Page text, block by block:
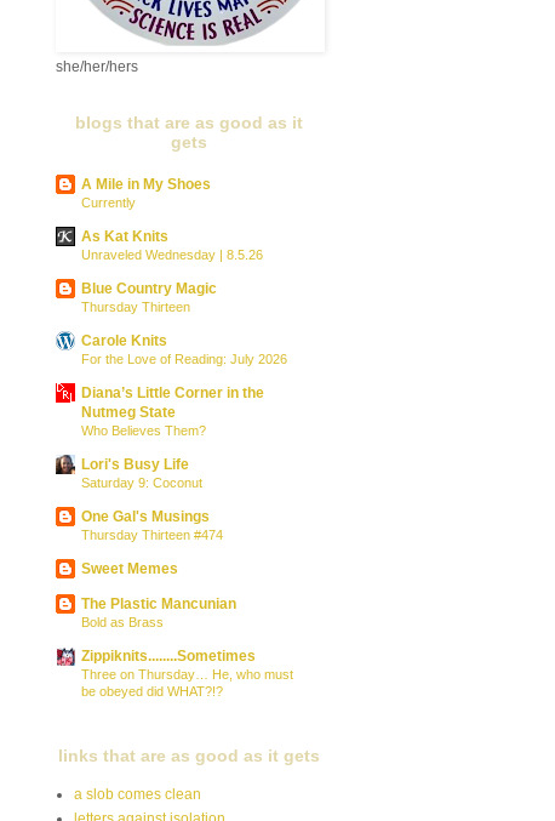
she/her/hers
blogs that are as good as it
gets
A Mile in My Shoes
Currently
As Kat Knits
Unraveled Wednesday | 8.5.26
Blue Country Magic
Thursday Thirteen
Carole Knits
For the Love of Reading: July 2026
Diana’s Little Corner in the
Nutmeg State
Who Believes Them?
Lori's Busy Life
Saturday 9: Coconut
One Gal's Musings
Thursday Thirteen #474
Sweet Memes
The Plastic Mancunian
Bold as Brass
Zippiknits........Sometimes
Three on Thursday… He, who must
be obeyed did WHAT?!?
links that are as good as it gets
a slob comes clean